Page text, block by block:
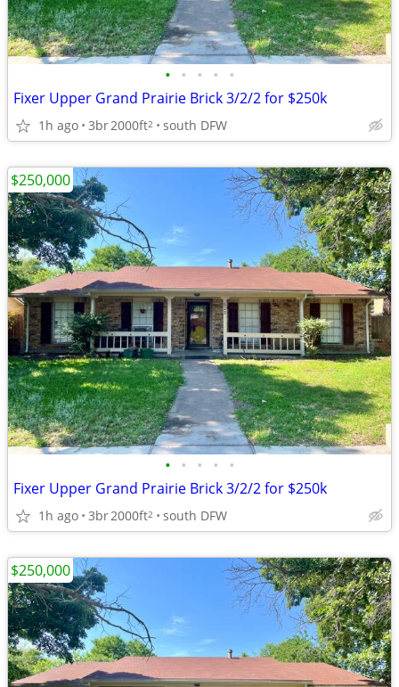
• • • • •
Fixer Upper Grand Prairie Brick 3/2/2 for $250k
1h ago 3br2000ft2 south DFW
• • • • •
Fixer Upper Grand Prairie Brick 3/2/2 for $250k
1h ago 3br2000ft2 south DFW
$250,000
$250,000